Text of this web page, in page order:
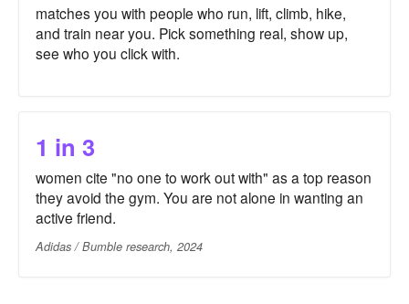
matches you with people who run, lift, climb, hike,
and train near you. Pick something real, show up,
see who you click with.
1 in 3
women cite "no one to work out with" as a top reason
they avoid the gym. You are not alone in wanting an
active friend.
Adidas / Bumble research, 2024